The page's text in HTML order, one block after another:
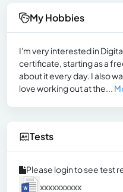
My Hobbies
I'm very interested in
certificate, starting as a
about it every day. I also
love working out at the...
Tests
Please login to see test
xxxxxxxxxx